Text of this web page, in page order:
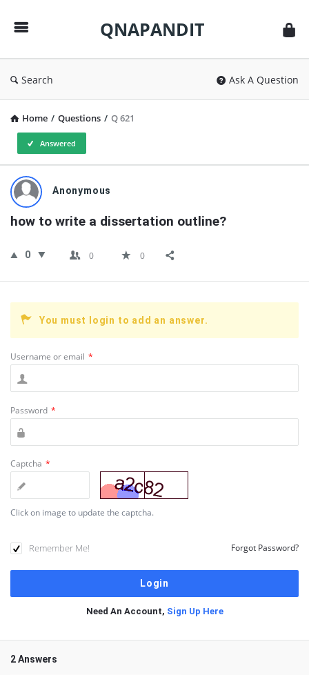
QNAPANDIT
Search Ask A Question
Home / Questions / Q 621
Answered
QNAPANDIT
Latest
Questions
Anonymous
how to write a dissertation outline?
0 0 0
You must login to add an answer.
Username or email *
Password *
Captcha *
Click on image to update the captcha.
Remember Me! Forgot Password?
Need An Account, Sign Up Here
2 Answers